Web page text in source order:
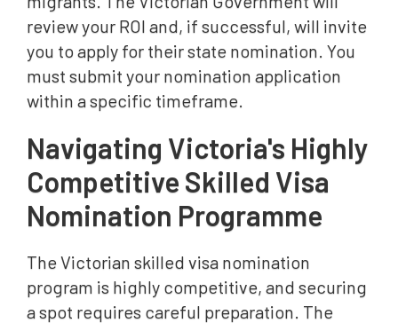
review your ROI and, if successful, will invite
you to apply for their state nomination. You
must submit your nomination application
within a specific timeframe.
Navigating Victoria's Highly
Competitive Skilled Visa
Nomination Programme
The Victorian skilled visa nomination
program is highly competitive, and securing
a spot requires careful preparation. The